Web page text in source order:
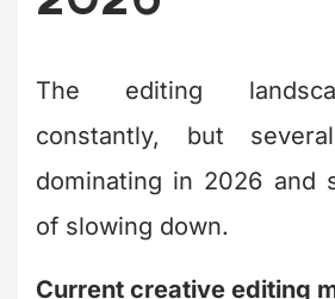
Freelance
lower
commitment
Editing agency